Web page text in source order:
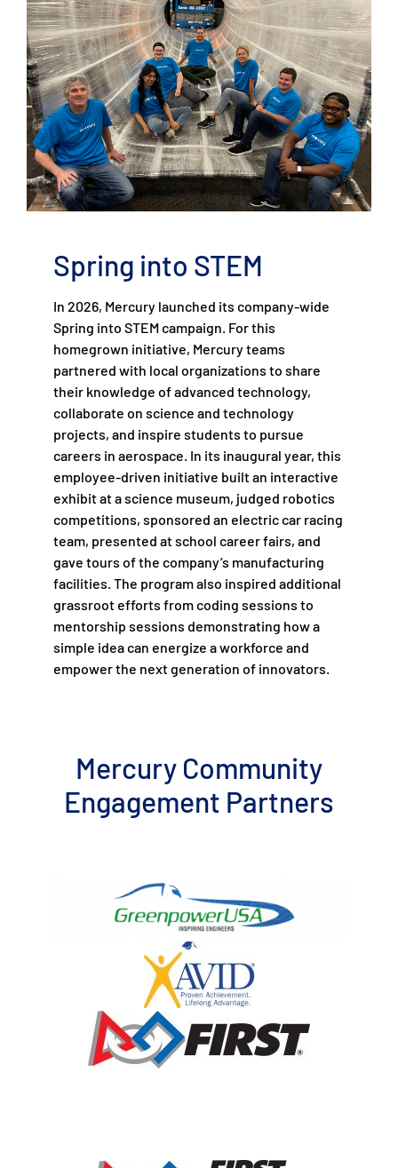
Spring into STEM
In 2026, Mercury launched its company-wide
Spring into STEM campaign. For this
homegrown initiative, Mercury teams
partnered with local organizations to share
their knowledge of advanced technology,
collaborate on science and technology
projects, and inspire students to pursue
careers in aerospace. In its inaugural year, this
employee-driven initiative built an interactive
exhibit at a science museum, judged robotics
competitions, sponsored an electric car racing
team, presented at school career fairs, and
gave tours of the company’s manufacturing
facilities. The program also inspired additional
grassroot efforts from coding sessions to
mentorship sessions demonstrating how a
simple idea can energize a workforce and
empower the next generation of innovators.
Mercury Community
Engagement Partners